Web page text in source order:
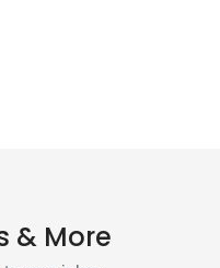
& More